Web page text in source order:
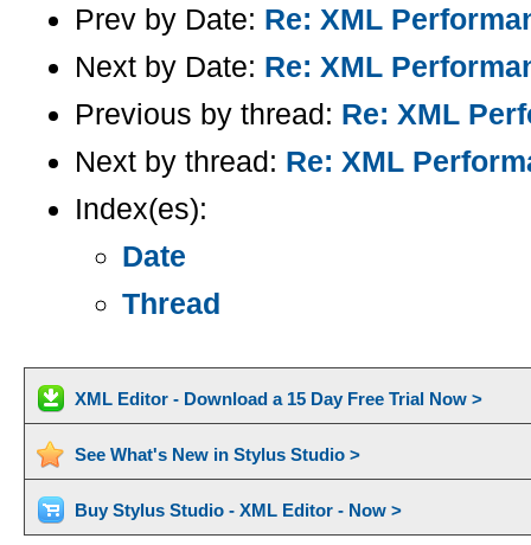
Prev by Date: Re: XML
Next by Date: Re: XML
Previous by thread: Re: XML
Next by thread: Re: XML
Index(es):
Date
Thread
XML Editor - Download a 15 Day Free Trial Now >
See What's New in Stylus Studio >
Buy Stylus Studio - XML Editor - Now >